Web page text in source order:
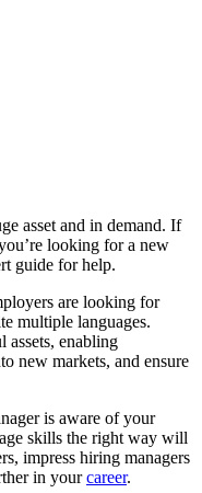
asset and in demand. If
looking for a new
guide for help.
are looking for
multiple languages.
assets, enabling
new markets, and ensure
is aware of your
skills the right way will
impress hiring managers
in yourcareer.